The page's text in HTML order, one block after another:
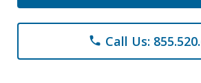
phone Call Us: